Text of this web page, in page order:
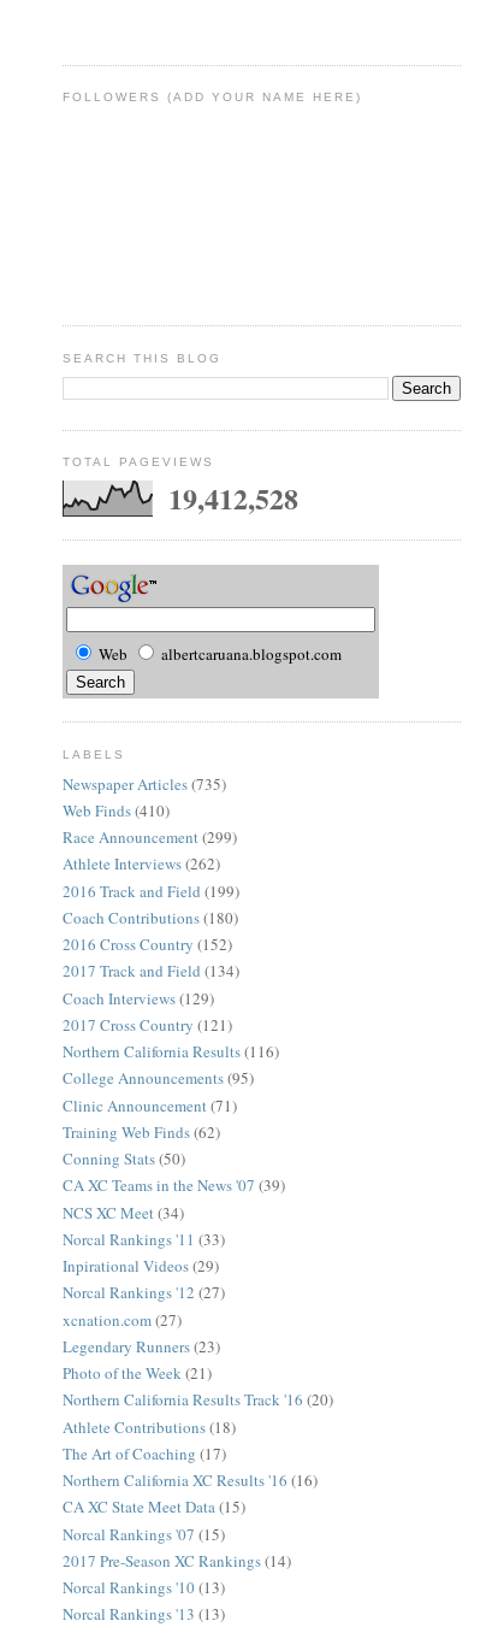
FOLLOWERS (ADD YOUR NAME HERE)
SEARCH THIS BLOG
TOTAL PAGEVIEWS
19,412,528
Web albertcaruana.blogspot.com
LABELS
Newspaper Articles(735)
Web Finds(410)
Race Announcement(299)
Athlete Interviews(262)
2016 Track and Field (199)
Coach Contributions(180)
2016 Cross Country (152)
2017 Track and Field (134)
Coach Interviews(129)
2017 Cross Country (121)
Northern California Results(116)
College Announcements(95)
Clinic Announcement (71)
Training Web Finds(62)
Conning Stats(50)
CA XC Teams in the News '07 (39)
NCS XC Meet (34)
Norcal Rankings '11 (33)
Inpirational Videos(29)
Norcal Rankings '12 (27)
xcnation.com(27)
Legendary Runners(23)
Photo of the Week(21)
Northern California Results Track '16 (20)
Athlete Contributions(18)
The Art of Coaching (17)
Northern California XC Results '16 (16)
CA XC State Meet Data(15)
Norcal Rankings '07 (15)
2017 Pre-Season XC Rankings(14)
Norcal Rankings '10(13)
Norcal Rankings '13 (13)